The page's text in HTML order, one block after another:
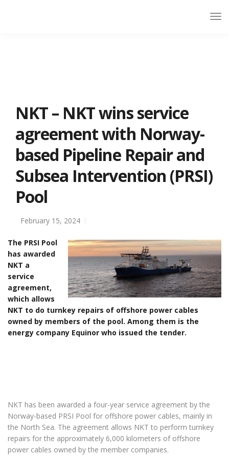
NKT – NKT wins service
agreement with Norway-
based Pipeline Repair and
Subsea Intervention (PRSI)
Pool
February 15, 2024
The PRSI Pool
has awarded
NKT a
service
agreement,
which allows
NKT to do turnkey repairs of offshore power cables
owned by members of the pool. Among them is the
energy company Equinor who issued the tender.
NKT has been awarded a four-year service agreement by the
Norway-based PRSI Pool for offshore power cables, mainly in
the North Sea. The agreement allows NKT to perform turnkey
repairs for the approximately 6,000 kilometers of offshore
power cables owned by the member companies.